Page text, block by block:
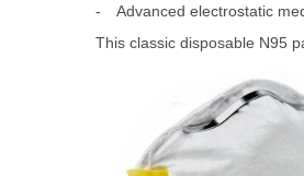
-
Advanced electrostatic
This classic disposable N95